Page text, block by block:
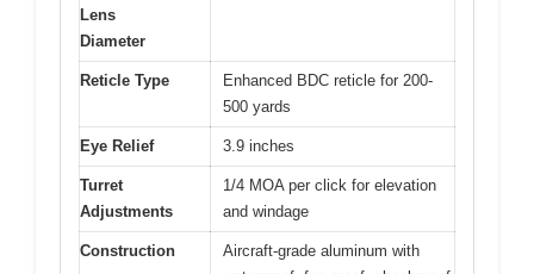
Lens
Diameter
Reticle Type
Enhanced BDC reticle for 200-
500 yards
Eye Relief 3.9 inches
Turret
Adjustments
1/4 MOA per click for elevation
and windage
Construction
Aircraft-grade aluminum with